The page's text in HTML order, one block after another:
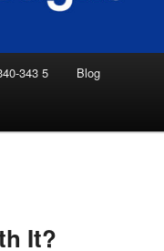
343 5 Blog
It?